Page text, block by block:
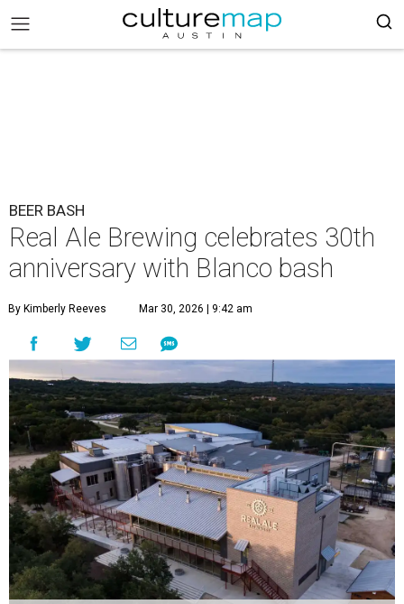
BEER BASH
Real Ale Brewing celebrates 30th
anniversary with Blanco bash
By Kimberly Reeves Mar 30, 2026 | 9:42 am